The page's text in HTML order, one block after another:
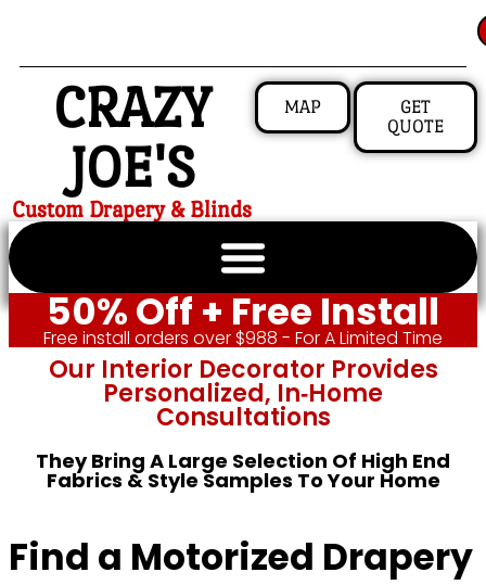
CRAZY
JOE'S
Custom Drapery & Blinds
MAP
GET
QUOTE
50% Off + Free Install
Free install orders over $988 - For A Limited Time
Our Interior Decorator Provides
Personalized, In‑home
Consultations
They Bring A Large Selection Of High End
Fabrics & Style Samples To Your Home
Find a Motorized Drapery